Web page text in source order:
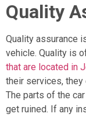
Quality
Quality assurance
vehicle. Quality is
that are located in
their services, they
The parts of the
get ruined. If any